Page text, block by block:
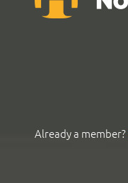
Already a member?